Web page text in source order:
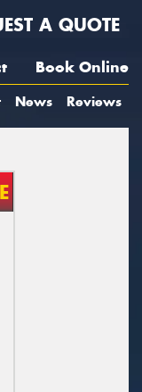
A QUOTE
Book Online
News Reviews